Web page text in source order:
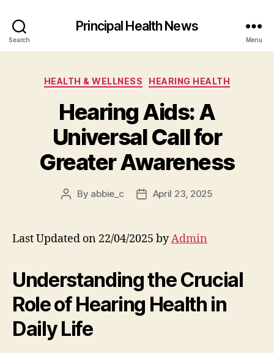
Search
Principal Health News
Menu
Categories
HEALTH & WELLNESS HEARING HEALTH
Hearing Aids: A
Universal Call for
Greater Awareness
Post
By abbie_c
PostApril 23, 2025
Last Updated on 22/04/2025 byAdmin
Understanding the Crucial
Role of Hearing Health in
Daily Life